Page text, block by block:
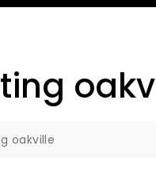
oakville